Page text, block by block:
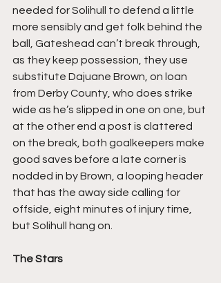
needed for Solihull to defend a little
more sensibly and get folk behind the
ball, Gateshead can’t break through,
as they keep possession, they use
substitute Dajuane Brown, on loan
from Derby County, who does strike
wide as he’s slipped in one on one, but
at the other end a post is clattered
on the break, both goalkeepers make
good saves before a late corner is
nodded in by Brown, a looping header
that has the away side calling for
offside, eight minutes of injury time,
but Solihull hang on.
The Stars